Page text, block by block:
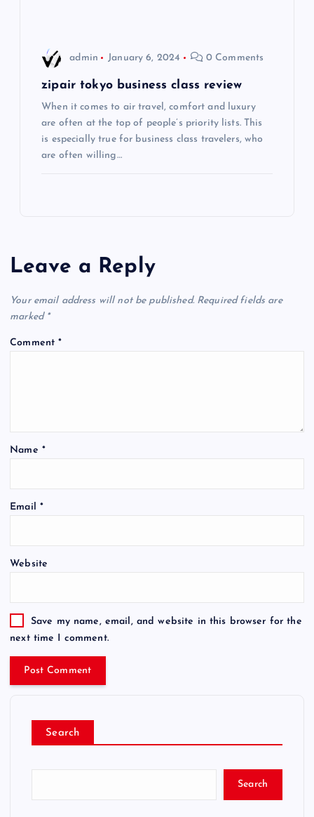
admin January 6, 2024 0 Comments
zipair tokyo business class review
When it comes to air travel, comfort and luxury
are often at the top of people’s priority lists. This
is especially true for business class travelers, who
are often willing…
Leave a Reply
Your email address will not be published. Required fields are
marked *
Comment*
Name *
Email *
Website
Save my name, email, and website in this browser for the
next time I comment.
Search
Search